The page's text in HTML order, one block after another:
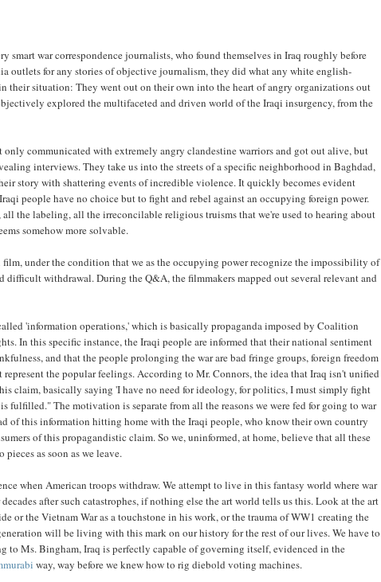
smart war correspondence journalists, who found themselves in Iraq roughly before
outlets for any stories of objective journalism, they did what any white english-
their situation: They went out on their own into the heart of angry organizations out
explored the multifaceted and driven world of the Iraqi insurgency, from the
only communicated with extremely angry clandestine warriors and got out alive, but
interviews. They take us into the streets of a specific neighborhood in Baghdad,
story with shattering events of incredible violence. It quickly becomes evident
people have no choice but to fight and rebel against an occupying foreign power.
the labeling, all the irreconcilable religious truisms that we're used to hearing about
somehow more solvable.
film, under the condition that we as the occupying power recognize the impossibility of
difficult withdrawal. During the Q&A, the filmmakers mapped out several relevant and
'information operations,' which is basically propaganda imposed by Coalition
In this specific instance, the Iraqi people are informed that their national sentiment
and that the people prolonging the war are bad fringe groups, foreign freedom
the popular feelings. According to Mr. Connors, the idea that Iraq isn't unified
claim, basically saying 'I have no need for ideology, for politics, I must simply fight
fulfilled." The motivation is separate from all the reasons we were fed for going to war
of this information hitting home with the Iraqi people, who know their own country
of this propagandistic claim. So we, uninformed, at home, believe that all these
as soon as we leave.
when American troops withdraw. We attempt to live in this fantasy world where war
after such catastrophes, if nothing else the art world tells us this. Look at the art
or the Vietnam War as a touchstone in his work, or the trauma of WW1 creating the
will be living with this mark on our history for the rest of our lives. We have to
to Ms. Bingham, Iraq is perfectly capable of governing itself, evidenced in the
way, way before we knew how to rig diebold voting machines.